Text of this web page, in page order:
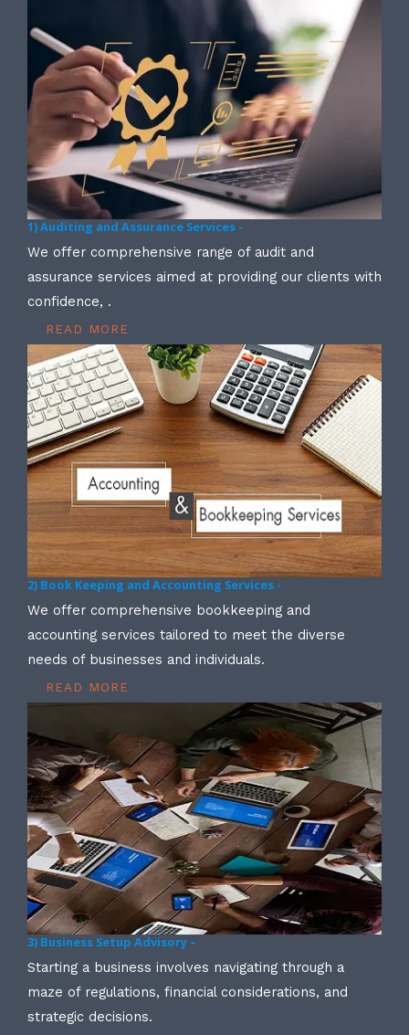
1) Auditing and Assurance Services -
We offer comprehensive range of audit and
assurance services aimed at providing our clients with
confidence, .
READ MORE
2) Book Keeping and Accounting Services -
We offer comprehensive bookkeeping and
accounting services tailored to meet the diverse
needs of businesses and individuals.
READ MORE
3) Business Setup Advisory –
Starting a business involves navigating through a
maze of regulations, financial considerations, and
strategic decisions.